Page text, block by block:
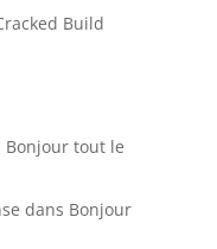
Build
Bonjour tout le
dans Bonjour